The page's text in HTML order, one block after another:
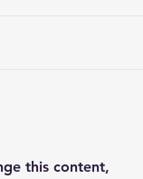
this content,